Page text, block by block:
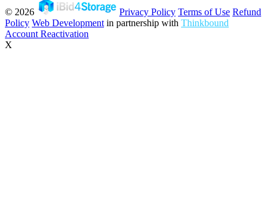
© 2026 Privacy Policy Terms of Use Refund
Policy Web Development in partnership with Thinkbound
Account Reactivation
X